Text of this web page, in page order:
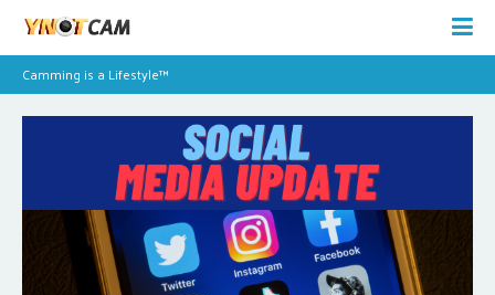
Camming is a Lifestyle™